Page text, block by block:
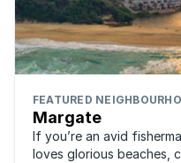
FEATURED
Margate
If you’re an avid
loves glorious beaches,